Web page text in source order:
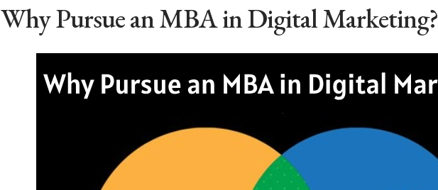
Why Pursue an MBA in Digital Marketing?